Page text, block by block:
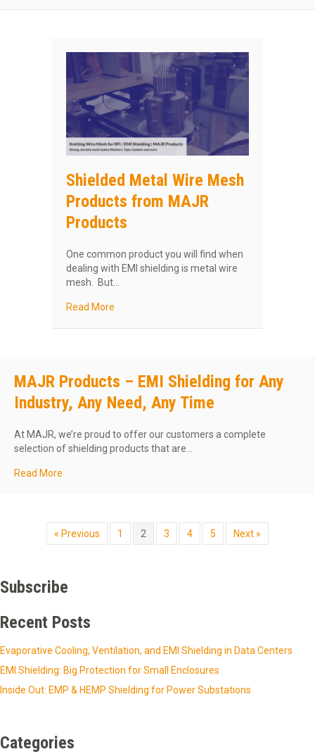
Shielded Metal Wire Mesh
Products from MAJR
Products
One common product you will find when
dealing with EMI shielding is metal wire
mesh. But…
Read More
MAJR Products – EMI Shielding for Any
Industry, Any Need, Any Time
At MAJR, we’re proud to offer our customers a complete
selection of shielding products that are…
Read More
« Previous 1 2 3 4 5 Next »
Subscribe
Recent Posts
Evaporative Cooling, Ventilation, and EMI Shielding in Data Centers
EMI Shielding: Big Protection for Small Enclosures
Inside Out: EMP & HEMP Shielding for Power Substations
Categories